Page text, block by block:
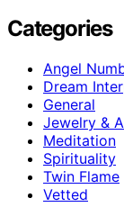
Categories
Angel
Dream
General
Jewelry &
Meditation
Spirituality
Twin Flame
Vetted